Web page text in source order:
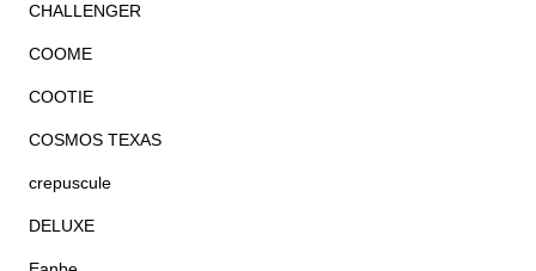
CHALLENGER
COOME
COOTIE
COSMOS TEXAS
crepuscule
DELUXE